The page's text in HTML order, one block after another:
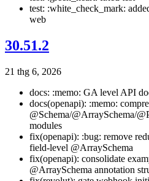
test: :white_check_mark:
web
30.51.2
21 thg 6, 2026
docs: :memo: GA level API
docs(openapi): :memo:
@Schema/@ArraySchema/
modules
fix(openapi): :bug: remove
field-level @ArraySchema
fix(openapi): consolidate
@ArraySchema annotation